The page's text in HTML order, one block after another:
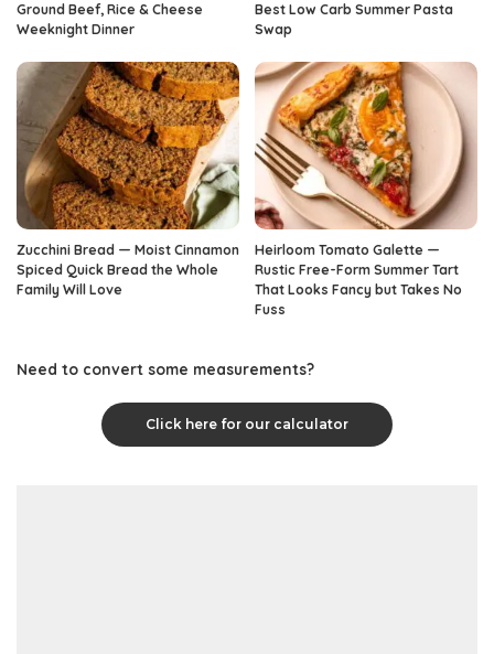
Ground Beef, Rice & Cheese
Weeknight Dinner
Best Low Carb Summer Pasta
Swap
Zucchini Bread — Moist Cinnamon
Spiced Quick Bread the Whole
Family Will Love
Heirloom Tomato Galette —
Rustic Free-Form Summer Tart
That Looks Fancy but Takes No
Fuss
Need to convert some measurements?
Click here for our calculator